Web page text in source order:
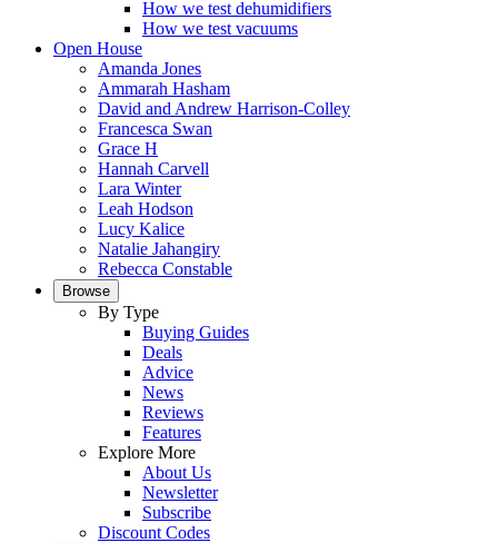
How we test dehumidifiers
How we test vacuums
Open House
Amanda Jones
Ammarah Hasham
David and Andrew Harrison-Colley
Francesca Swan
Grace H
Hannah Carvell
Lara Winter
Leah Hodson
Lucy Kalice
Natalie Jahangiry
Rebecca Constable
Browse
By Type
Buying Guides
Deals
Advice
News
Reviews
Features
Explore More
About Us
Newsletter
Subscribe
Discount Codes